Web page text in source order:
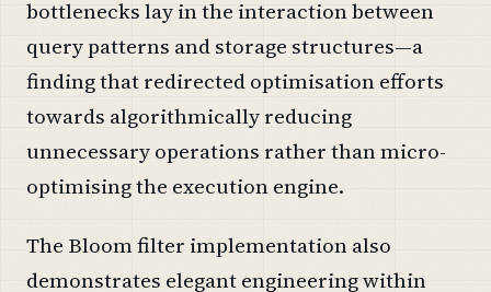
bottlenecks lay in the interaction between
query patterns and storage structures—a
finding that redirected optimisation efforts
towards algorithmically reducing
unnecessary operations rather than micro-
optimising the execution engine.
The Bloom filter implementation also
demonstrates elegant engineering within